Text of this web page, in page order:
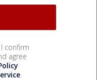
I confirm
agree
.